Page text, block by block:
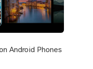
Android Phones